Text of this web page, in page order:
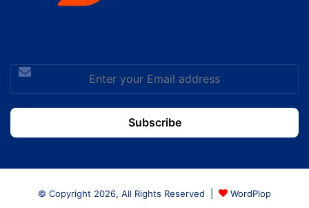
Enter
your
Email
address
© Copyright 2026, All Rights Reserved | WordPlop